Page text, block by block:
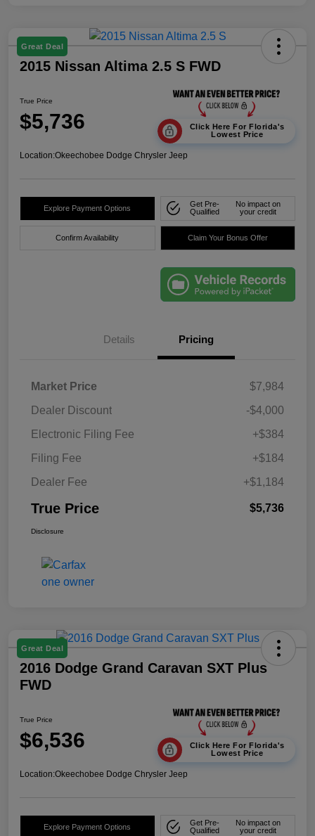
Great Deal
2015 Nissan Altima 2.5 S FWD
True Price
$5,736
Click Here For Florida's
Lowest Price
Location:Okeechobee Dodge Chrysler Jeep
Explore Payment Options
Get Pre-
Qualified
No impact on
your credit
Confirm Availability Claim Your Bonus Offer
Details Pricing
Market Price
$7,984
Dealer Discount
-$4,000
Electronic Filing Fee
+$384
Filing Fee
+$184
Dealer Fee
+$1,184
True Price $5,736
Disclosure
Great Deal
2016 Dodge Grand Caravan SXT Plus
FWD
True Price
$6,536
Click Here For Florida's
Lowest Price
Location:Okeechobee Dodge Chrysler Jeep
Explore Payment Options
Get Pre-
Qualified
No impact on
your credit